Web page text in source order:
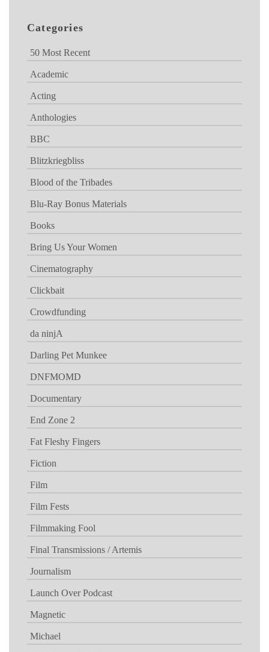
Categories
50 Most Recent
Academic
Acting
Anthologies
BBC
Blitzkriegbliss
Blood of the Tribades
Blu-Ray Bonus Materials
Books
Bring Us Your Women
Cinematography
Clickbait
Crowdfunding
da ninjA
Darling Pet Munkee
DNFMOMD
Documentary
End Zone 2
Fat Fleshy Fingers
Fiction
Film
Film Fests
Filmmaking Fool
Final Transmissions / Artemis
Journalism
Launch Over Podcast
Magnetic
Michael